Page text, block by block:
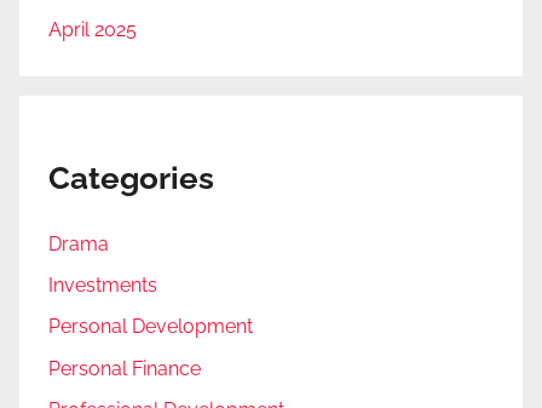
April 2025
Categories
Drama
Investments
Personal Development
Personal Finance